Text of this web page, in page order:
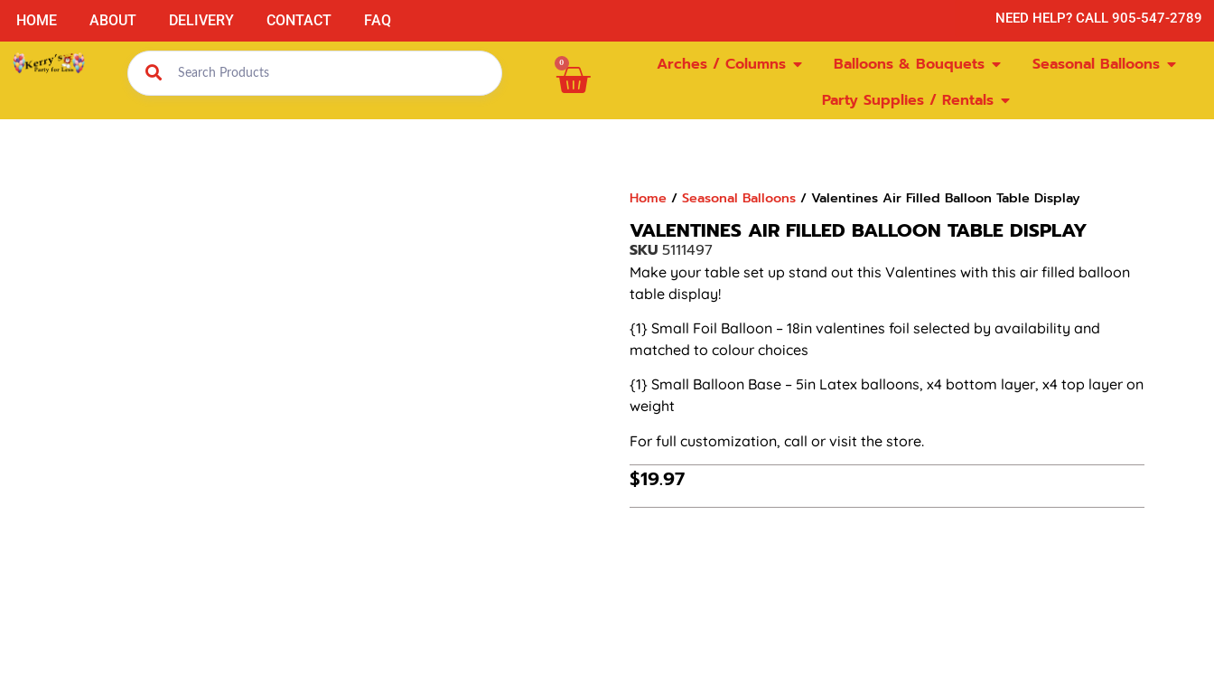
HOME ABOUT DELIVERY CONTACT FAQ NEED HELP? CALL 905-547-2789
0 Arches / Columns Balloons & Bouquets
Seasonal Balloons
Party Supplies / Rentals
Home/ Seasonal Balloons/ Valentines Air Filled Balloon Table Display
VALENTINES AIR FILLED BALLOON TABLE DISPLAY
SKU 5111497
Make your table set up stand out this Valentines with this air filled balloon
table display!
{1} Small Foil Balloon – 18in valentines foil selected by availability and
matched to colour choices
{1} Small Balloon Base – 5in Latex balloons, x4 bottom layer, x4 top layer on
weight
For full customization, call or visit the store.
$19.97